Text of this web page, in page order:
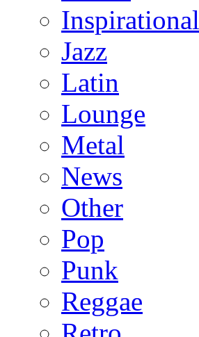
Inspirational
Jazz
Latin
Lounge
Metal
News
Other
Pop
Punk
Reggae